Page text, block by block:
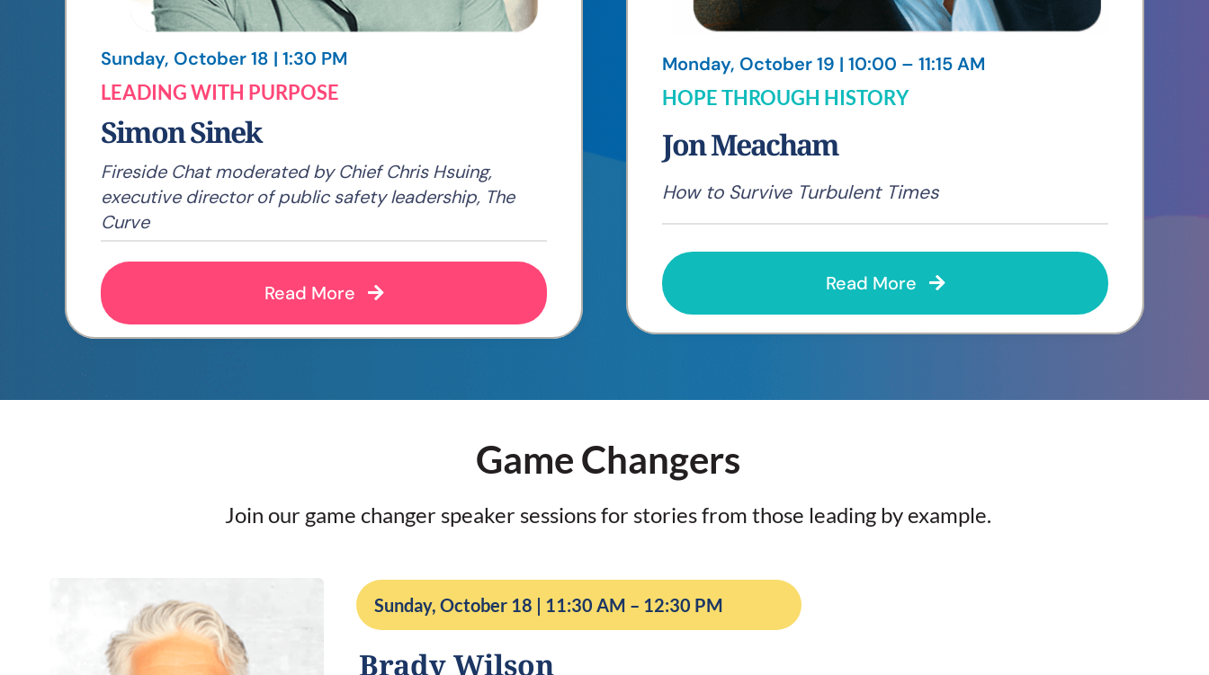
Sunday, October 18 | 1:30 PM
LEADING WITH PURPOSE
Simon Sinek
Fireside Chat moderated by Chief Chris Hsuing,
executive director of public safety leadership, The
Curve
Read More
Monday, October 19 | 10:00 – 11:15 AM
HOPE THROUGH HISTORY
Jon Meacham
How to Survive Turbulent Times
Read More
Game Changers
Join our game changer speaker sessions for stories from those leading by example.
Sunday, October 18 | 11:30 AM – 12:30 PM
Brady Wilson